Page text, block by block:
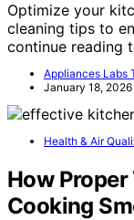
Optimize your
cleaning tips to
continue reading
Appliances Labs
January 18, 2026
Health & Air
How
Cooking